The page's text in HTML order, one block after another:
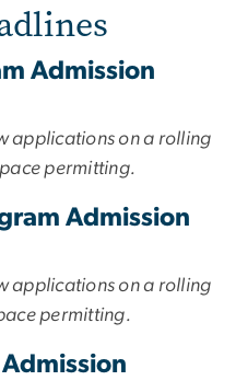
Admission
applications on a rolling
permitting.
Admission
applications on a rolling
permitting.